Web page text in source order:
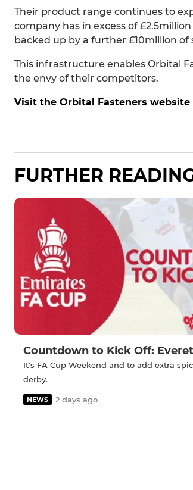
Their product range continues to
company has in excess of
backed up by a further £10million
This infrastructure enables Orbital
the envy of their competitors.
Visit the Orbital Fasteners website
FURTHER
Countdown to Kick Off:
It's FA Cup Weekend and to add extra
derby.
NEWS 2 days ago